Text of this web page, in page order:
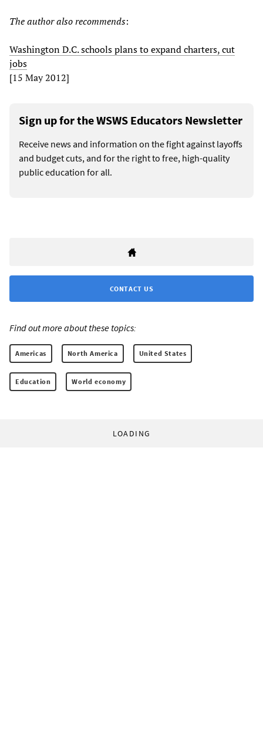
The author also recommends:
Washington D.C. schools plans to expand charters, cut
jobs
[15 May 2012]
Sign up for the WSWS Educators Newsletter
Receive news and information on the fight against layoffs
and budget cuts, and for the right to free, high-quality
public education for all.
CONTACT US
Find out more about these topics:
Americas North America United States
Education World economy
LOADING